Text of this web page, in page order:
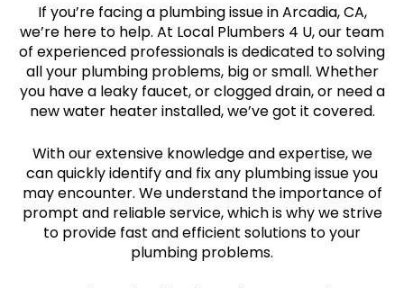
If you’re facing a plumbing issue in Arcadia, CA,
we’re here to help. At Local Plumbers 4 U, our team
of experienced professionals is dedicated to solving
all your plumbing problems, big or small. Whether
you have a leaky faucet, or clogged drain, or need a
new water heater installed, we’ve got it covered.
With our extensive knowledge and expertise, we
can quickly identify and fix any plumbing issue you
may encounter. We understand the importance of
prompt and reliable service, which is why we strive
to provide fast and efficient solutions to your
plumbing problems.